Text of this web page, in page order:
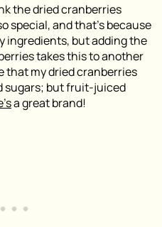
the dried cranberries
special, and that’s because
ingredients, but adding the
takes this to another
that my dried cranberries
sugars; but fruit-juiced
a great brand!